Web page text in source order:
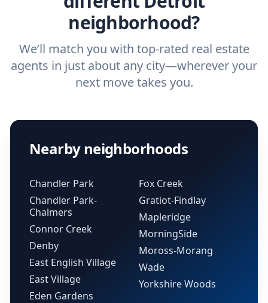
neighborhood?
We’ll match you with top-rated real estate
agents in just about any city—wherever your
next move takes you.
Nearby neighborhoods
Chandler Park
Chandler Park-
Chalmers
Connor Creek
Denby
East English Village
East Village
Eden Gardens
Fox Creek
Gratiot-Findlay
Mapleridge
MorningSide
Moross-Morang
Wade
Yorkshire Woods